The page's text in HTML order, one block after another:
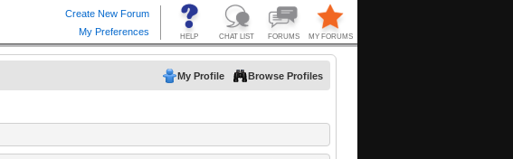
My Profile Browse Profiles